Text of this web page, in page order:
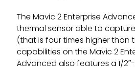
The Mavic 2 Enterprise
thermal sensor able to
(that is four times higher than
capabilities on the Mavic 2
Advanced also features a 1/